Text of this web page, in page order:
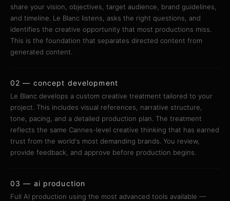
share your vision, objectives, target audience, brand guidelines,
and timeline. Le Blanc listens, asks the right questions, and
identifies the creative opportunity that most productions miss.
This is the foundation that separates directed content from
generated content.
02 — concept development
Le Blanc develops a custom creative treatment tailored to your
project. This includes visual references, narrative structure,
tone, pacing, and a detailed production plan. The treatment
reflects the same Cannes-level creative thinking that has earned
trust from the world's most demanding brands. You review,
provide feedback, and approve before production begins.
03 — ai production
Full AI production using the most advanced tools available —